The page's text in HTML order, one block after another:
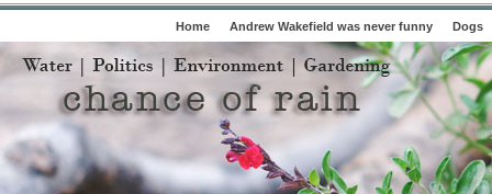
Home Andrew Wakefield was never funny Dogs